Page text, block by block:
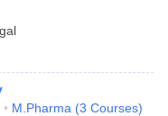
M.Pharma (3 Courses)